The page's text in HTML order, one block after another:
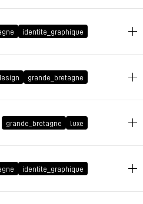
identite_graphique
grande_bretagne
grande_bretagne luxe
identite_graphique